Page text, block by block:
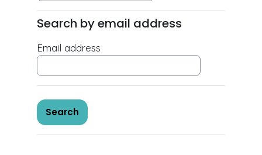
Search by email address
Search by email address
Email address